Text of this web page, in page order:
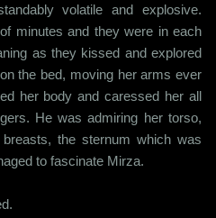
volatile and explosive.
minutes and they were in each
as they kissed and explored
the bed, moving her arms ever
her body and caressed her all
He was admiring her torso,
the sternum which was
to fascinate Mirza.